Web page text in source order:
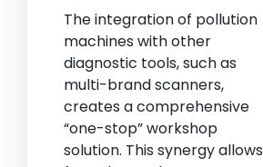
The integration of pollution
machines with other
diagnostic tools, such as
multi-brand scanners,
creates a comprehensive
“one-stop” workshop
solution. This synergy allows